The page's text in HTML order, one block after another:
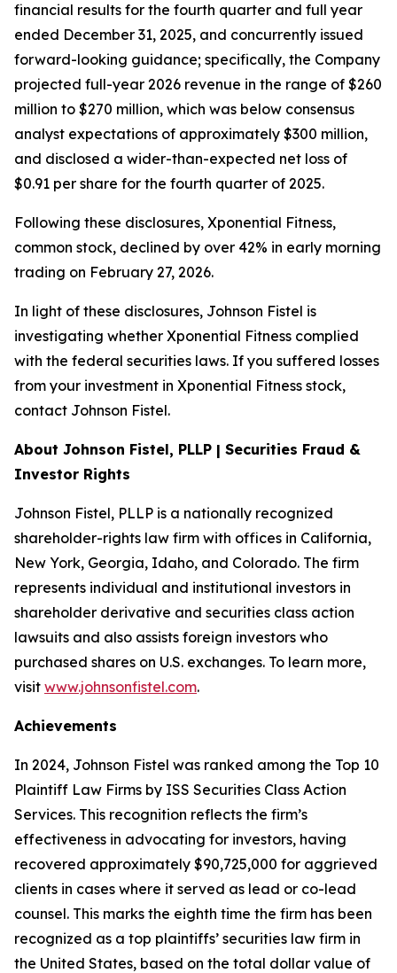
financial results for the fourth quarter and full year
ended December 31, 2025, and concurrently issued
forward-looking guidance; specifically, the Company
projected full-year 2026 revenue in the range of $260
million to $270 million, which was below consensus
analyst expectations of approximately $300 million,
and disclosed a wider-than-expected net loss of
$0.91 per share for the fourth quarter of 2025.
Following these disclosures, Xponential Fitness,
common stock, declined by over 42% in early morning
trading on February 27, 2026.
In light of these disclosures, Johnson Fistel is
investigating whether Xponential Fitness complied
with the federal securities laws. If you suffered losses
from your investment in Xponential Fitness stock,
contact Johnson Fistel.
About Johnson Fistel, PLLP | Securities Fraud &
Investor Rights
Johnson Fistel, PLLP is a nationally recognized
shareholder-rights law firm with offices in California,
New York, Georgia, Idaho, and Colorado. The firm
represents individual and institutional investors in
shareholder derivative and securities class action
lawsuits and also assists foreign investors who
purchased shares on U.S. exchanges. To learn more,
visit www.johnsonfistel.com.
Achievements
In 2024, Johnson Fistel was ranked among the Top 10
Plaintiff Law Firms by ISS Securities Class Action
Services. This recognition reflects the firm’s
effectiveness in advocating for investors, having
recovered approximately $90,725,000 for aggrieved
clients in cases where it served as lead or co-lead
counsel. This marks the eighth time the firm has been
recognized as a top plaintiffs’ securities law firm in
the United States, based on the total dollar value of